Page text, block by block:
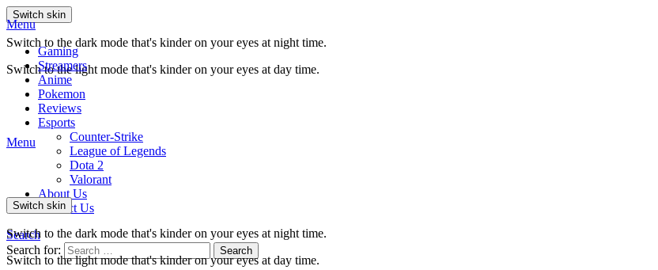
Switch skin
Switch to the dark mode that's kinder on your eyes at night time.
Switch to the light mode that's kinder on your eyes at day time.
Menu
Gaming
Streamers
Anime
Pokemon
Reviews
Esports
Counter-Strike
League of Legends
Dota 2
Valorant
About Us
Contact Us
Search
Search for:
Search
Menu
Switch skin
Switch to the dark mode that's kinder on your eyes at night time.
Switch to the light mode that's kinder on your eyes at day time.